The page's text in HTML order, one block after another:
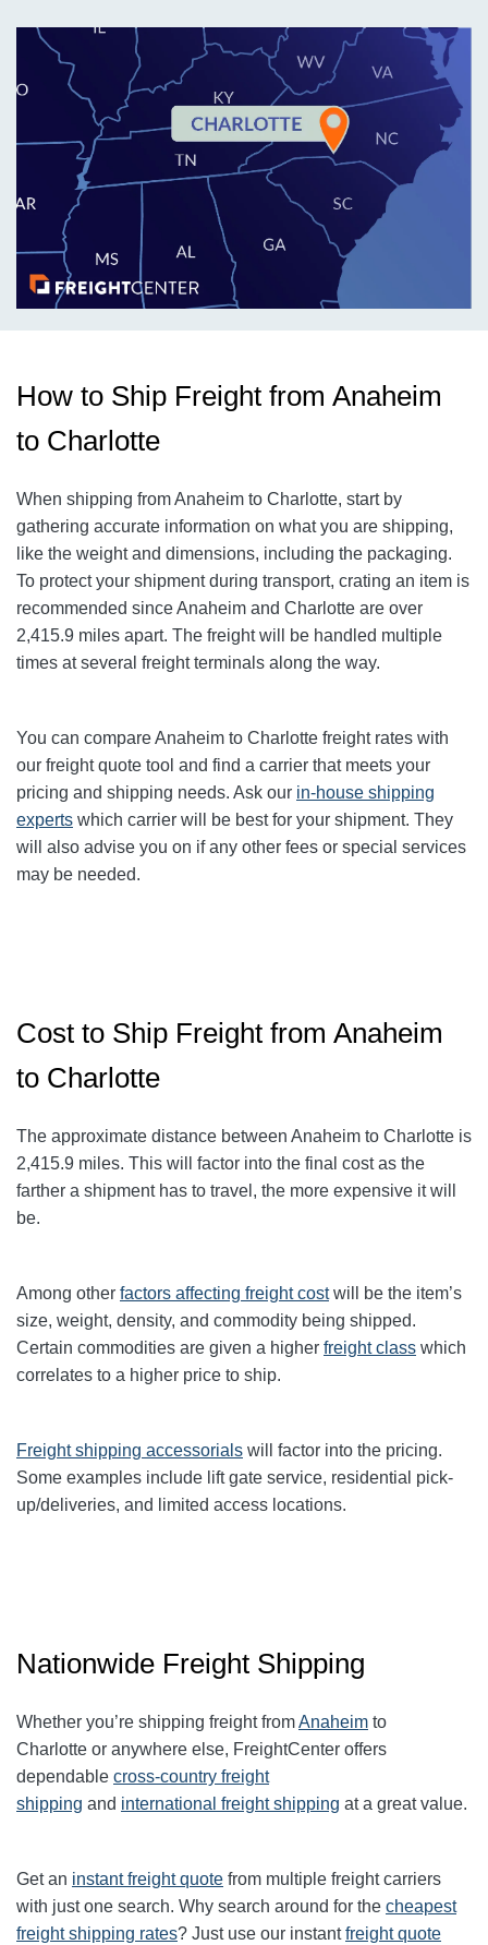
How to Ship Freight from Anaheim
to Charlotte
When shipping from Anaheim to Charlotte, start by
gathering accurate information on what you are shipping,
like the weight and dimensions, including the packaging.
To protect your shipment during transport, crating an item is
recommended since Anaheim and Charlotte are over
2,415.9 miles apart. The freight will be handled multiple
times at several freight terminals along the way.
You can compare Anaheim to Charlotte freight rates with
our freight quote tool and find a carrier that meets your
pricing and shipping needs. Ask our in-house shipping
experts which carrier will be best for your shipment. They
will also advise you on if any other fees or special services
may be needed.
Cost to Ship Freight from Anaheim
to Charlotte
The approximate distance between Anaheim to Charlotte is
2,415.9 miles. This will factor into the final cost as the
farther a shipment has to travel, the more expensive it will
be.
Among other factors affecting freight costwill be the item’s
size, weight, density, and commodity being shipped.
Certain commodities are given a higher freight class which
correlates to a higher price to ship.
Freight shipping accessorials will factor into the pricing.
Some examples include lift gate service, residential pick-
up/deliveries, and limited access locations.
Nationwide Freight Shipping
Whether you’re shipping freight fromAnaheim to
Charlotte or anywhere else, FreightCenter offers
dependable cross-country freight
shipping and international freight shipping at a great value.
Get an instant freight quote from multiple freight carriers
with just one search. Why search around for the cheapest
freight shipping rates? Just use our instantfreight quote